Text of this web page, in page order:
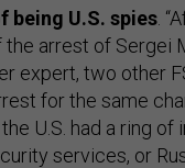
being U.S. spies .
the arrest of Sergei
expert, two other
for the same
U.S. had a ring of
services, or